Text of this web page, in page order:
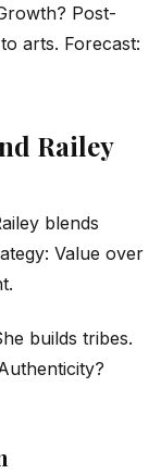
Post-
arts. Forecast:
Railey
blends
Value over
builds tribes.